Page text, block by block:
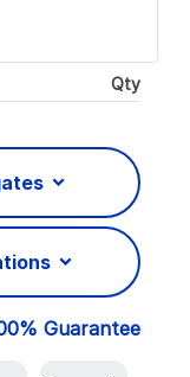
Qty
Guarantee